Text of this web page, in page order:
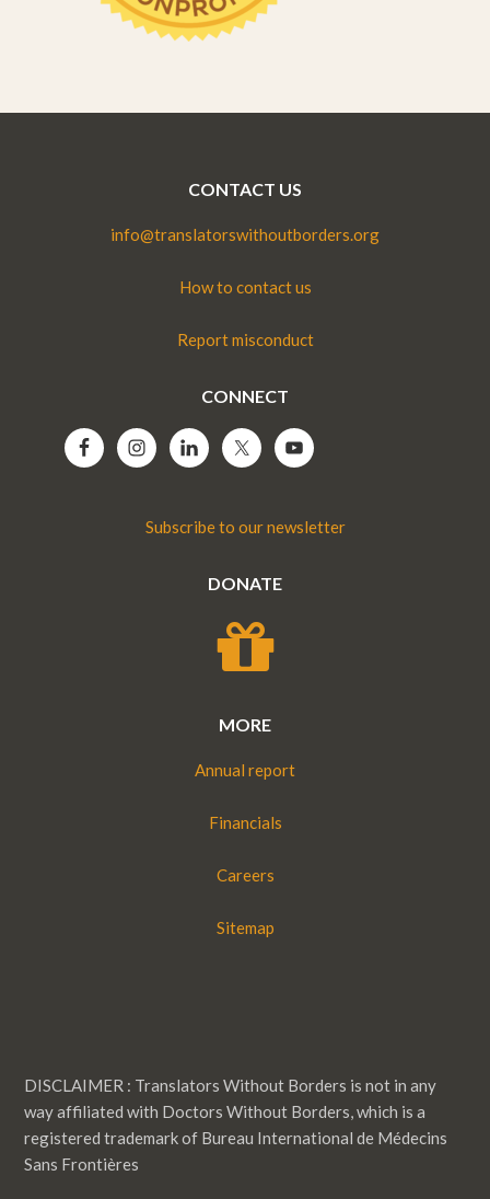
CONTACT US
info@translatorswithoutborders.org
How to contact us
Report misconduct
CONNECT
Subscribe to our newsletter
DONATE
MORE
Annual report
Financials
Careers
Sitemap
DISCLAIMER : Translators Without Borders is not in any
way affiliated with Doctors Without Borders, which is a
registered trademark of Bureau International de Médecins
Sans Frontières